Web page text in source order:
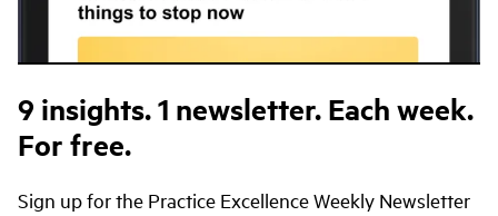
9 insights.1 newsletter. Each week.
For free.
Sign up for the Practice Excellence Weekly Newsletter